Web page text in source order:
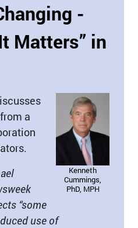
-
Matters” in
Kenneth
Cummings,
PhD, MPH
a
“some
use of